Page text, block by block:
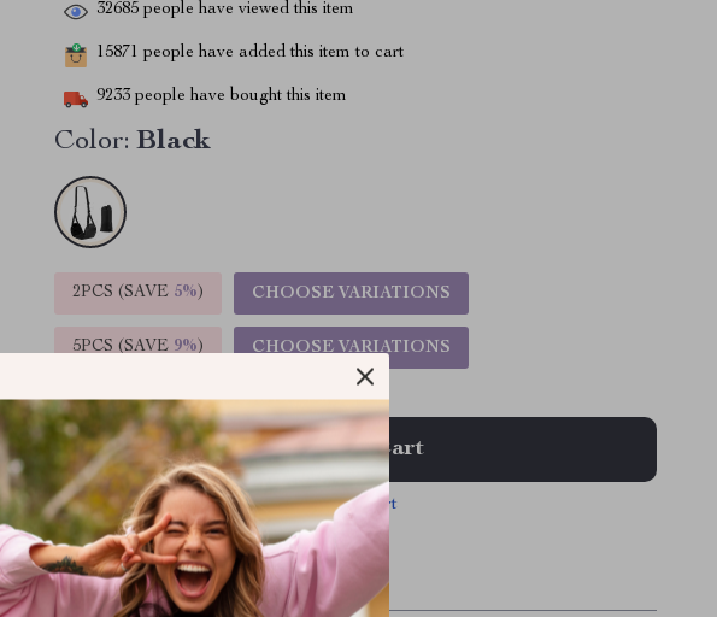
32685 people have viewed this item
15871 people have added this item to cart
9233 people have bought this item
Color: Black
2PCS (SAVE 5%) CHOOSE VARIATIONS
5PCS (SAVE 9%) CHOOSE VARIATIONS
Add To Cart
View Cart
Ready to ship | Free shipping & returns